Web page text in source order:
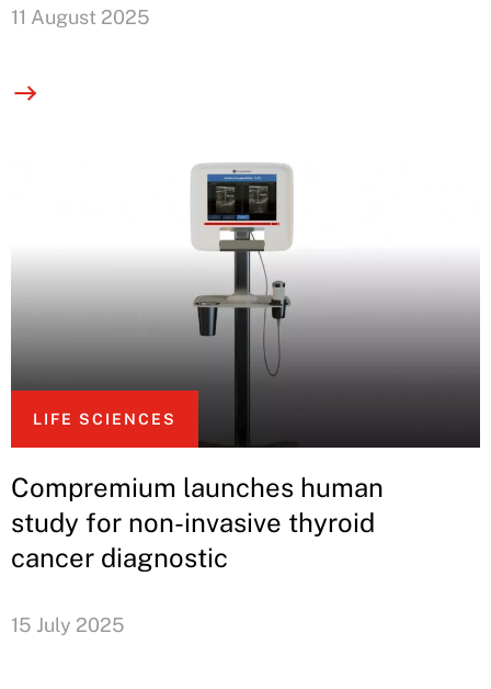
11 August 2025
LIFE SCIENCES
Compremium launches human
study for non-invasive thyroid
cancer diagnostic
15 July 2025